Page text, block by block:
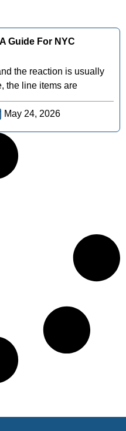
Guide For NYC
the reaction is usually
the line items are
May 24, 2026